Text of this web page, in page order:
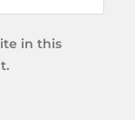
in this